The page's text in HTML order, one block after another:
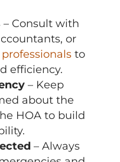
– Consult with
or
to
efficiency.
– Keep
about the
HOA to build
– Always